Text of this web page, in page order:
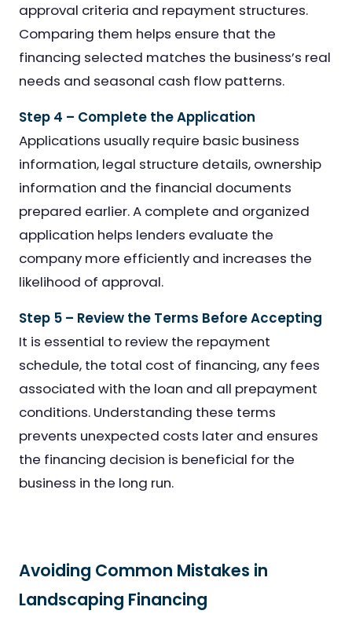
approval criteria and repayment structures.
Comparing them helps ensure that the
financing selected matches the business’s real
needs and seasonal cash flow patterns.
Step 4 – Complete the Application
Applications usually require basic business
information, legal structure details, ownership
information and the financial documents
prepared earlier. A complete and organized
application helps lenders evaluate the
company more efficiently and increases the
likelihood of approval.
Step 5 – Review the Terms Before Accepting
It is essential to review the repayment
schedule, the total cost of financing, any fees
associated with the loan and all prepayment
conditions. Understanding these terms
prevents unexpected costs later and ensures
the financing decision is beneficial for the
business in the long run.
Avoiding Common Mistakes in
Landscaping Financing